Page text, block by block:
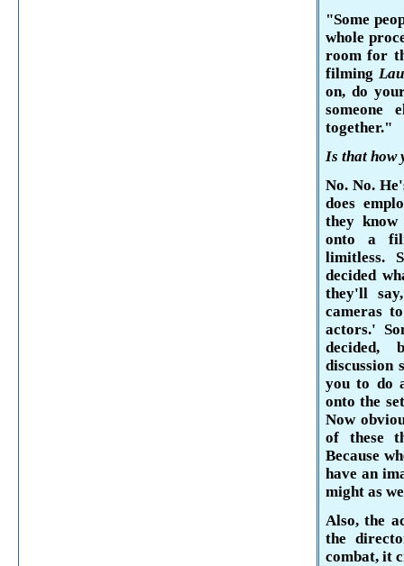
"Some
whole
room for
filming
on, do
someone
together."
Is that how
No. No.
does
they
onto a
limitless.
decided
they'll
cameras
actors.'
decided,
discussion
you to do
onto the
Now
of these
Because
have an
might as
Also, the
the
combat, it